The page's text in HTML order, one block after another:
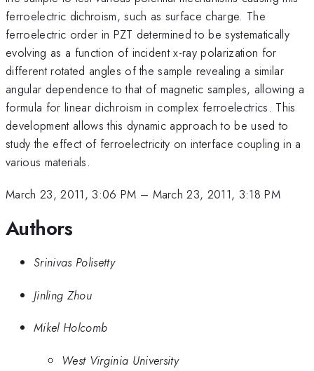
ferroelectric dichroism, such as surface charge. The
ferroelectric order in PZT determined to be systematically
evolving as a function of incident x-ray polarization for
different rotated angles of the sample revealing a similar
angular dependence to that of magnetic samples, allowing a
formula for linear dichroism in complex ferroelectrics. This
development allows this dynamic approach to be used to
study the effect of ferroelectricity on interface coupling in a
various materials.
March 23, 2011, 3:06 PM – March 23, 2011, 3:18 PM
Authors
Srinivas Polisetty
Jinling Zhou
Mikel Holcomb
West Virginia University